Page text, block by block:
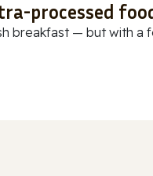
processed
breakfast — but with a